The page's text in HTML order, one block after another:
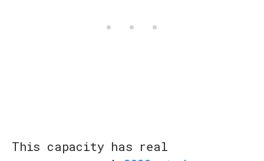
This capacity has real